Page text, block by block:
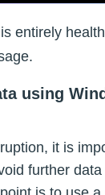
entirely
using
it is
further